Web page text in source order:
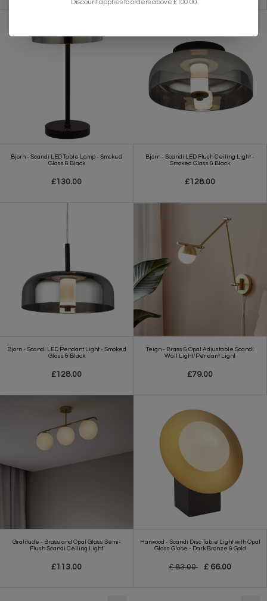
Bjorn - Scandi LED Table Lamp - Smoked
Glass & Black
£130.00
Bjorn - Scandi LED Flush Ceiling Light -
Smoked Glass & Black
£128.00
Bjorn - Scandi LED Pendant Light - Smoked
Glass & Black
£128.00
Teign - Brass & Opal Adjustable Scandi
Wall Light/Pendant Light
£79.00
Gratitude - Brass and Opal Glass Semi-
Flush Scandi Ceiling Light
£113.00
Harwood - Scandi Disc Table Light with Opal
Glass Globe - Dark Bronze & Gold
£ 83.00 £ 66.00
Discount applies to orders above £100.00